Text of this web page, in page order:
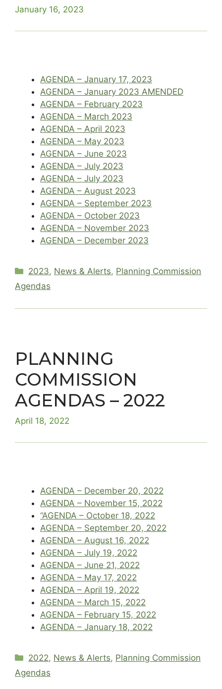
January 16, 2023
AGENDA – January 17, 2023
AGENDA – January 2023 AMENDED
AGENDA – February 2023
AGENDA – March 2023
AGENDA – April 2023
AGENDA – May 2023
AGENDA – June 2023
AGENDA – July 2023
AGENDA – July 2023
AGENDA – August 2023
AGENDA – September 2023
AGENDA – October 2023
AGENDA – November 2023
AGENDA – December 2023
Categories
2023, News & Alerts, Planning Commission
Agendas
PLANNING
COMMISSION
AGENDAS – 2022
April 18, 2022
AGENDA – December 20, 2022
AGENDA – November 15, 2022
“AGENDA – October 18, 2022
AGENDA – September 20, 2022
AGENDA – August 16, 2022
AGENDA – July 19, 2022
AGENDA – June 21, 2022
AGENDA – May 17, 2022
AGENDA – April 19, 2022
AGENDA – March 15, 2022
AGENDA – February 15, 2022
AGENDA – January 18, 2022
Categories
2022, News & Alerts, Planning Commission
Agendas